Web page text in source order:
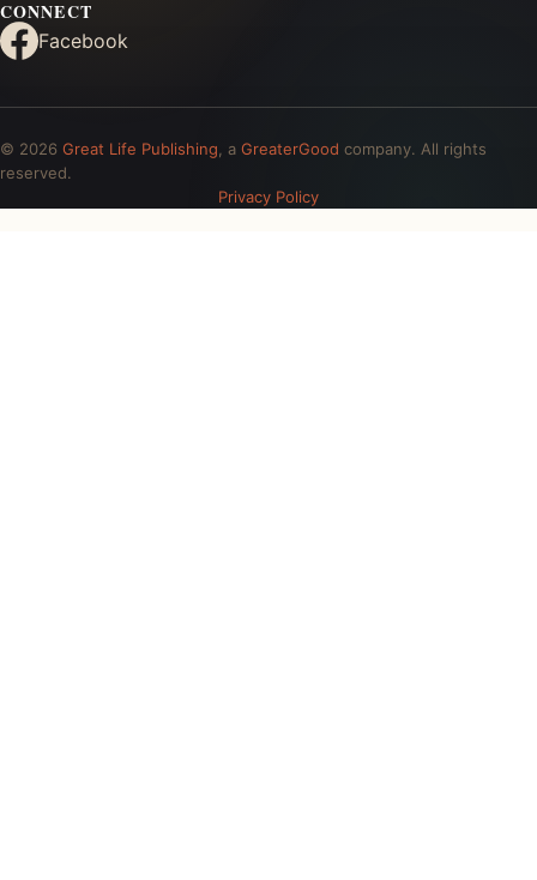
CONNECT
Facebook
© 2026 Great Life Publishing, a GreaterGood company. All rights
reserved.
Privacy Policy